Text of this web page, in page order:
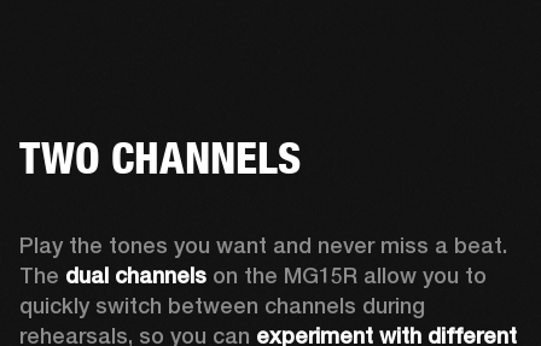
TWO CHANNELS
Play the tones you want and never miss a beat.
The dual channels on the MG15R allow you to
quickly switch between channels during
rehearsals, so you can experiment with different